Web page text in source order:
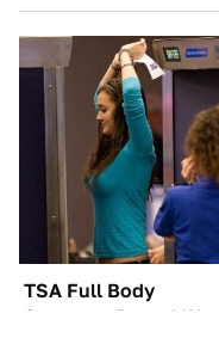
TSA Full Body
Scanners Reveal Way